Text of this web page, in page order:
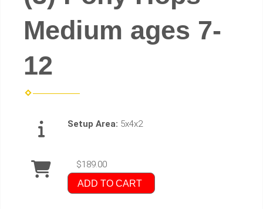
Medium ages 7-
12
Setup Area: 5x4x2
$189.00
ADD TO CART